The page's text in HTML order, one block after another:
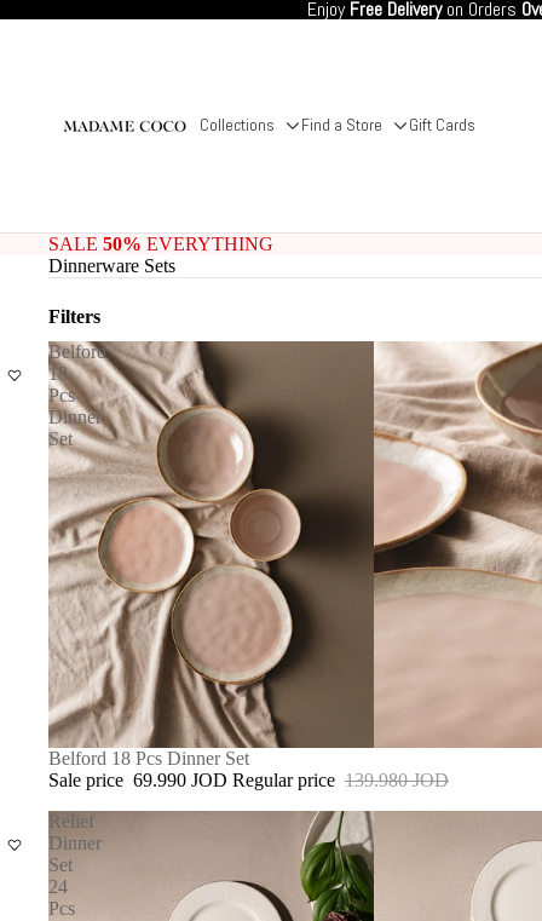
EnjoyFree Deliveryon Orders
Collections Find a Store Gift Cards
SALE 50% EVERYTHING
Dinnerware Sets
Filters
Belford
18
Pcs
Dinner
Set
SOLD OUT
Belford 18 Pcs Dinner Set
Sale price 69.990 JOD Regular price 139.980 JOD
Relief
Dinner
Set
24
Pcs